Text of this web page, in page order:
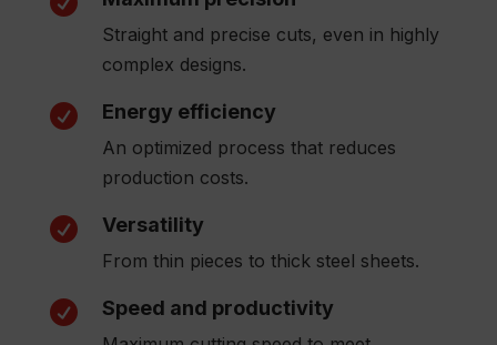
Straight and precise cuts, even in highly
complex designs.
 Energy efficiency
An optimized process that reduces
production costs.
 Versatility
From thin pieces to thick steel sheets.
 Speed and productivity